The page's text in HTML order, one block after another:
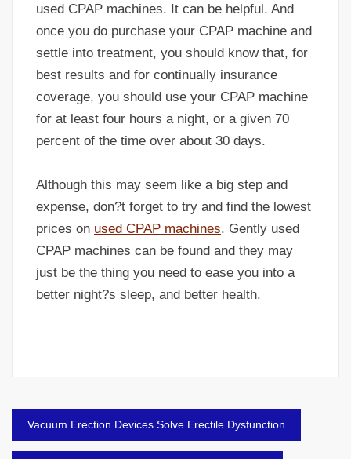
used CPAP machines. It can be helpful. And
once you do purchase your CPAP machine and
settle into treatment, you should know that, for
best results and for continually insurance
coverage, you should use your CPAP machine
for at least four hours a night, or a given 70
percent of the time over about 30 days.
Although this may seem like a big step and
expense, don?t forget to try and find the lowest
prices on used CPAP machines. Gently used
CPAP machines can be found and they may
just be the thing you need to ease you into a
better night?s sleep, and better health.
Post
navigation
Vacuum Erection Devices Solve Erectile Dysfunction